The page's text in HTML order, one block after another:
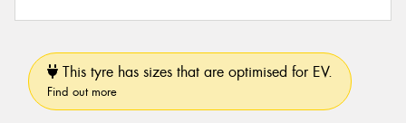
This tyre has sizes that are optimised for EV.
Find out more